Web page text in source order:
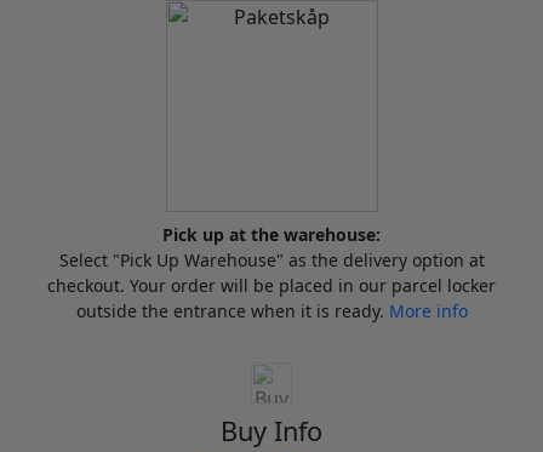
Pick up at the warehouse:
Select "Pick Up Warehouse" as the delivery option at
checkout. Your order will be placed in our parcel locker
outside the entrance when it is ready. More info
Buy Info